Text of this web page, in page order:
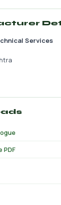
Services
PDF